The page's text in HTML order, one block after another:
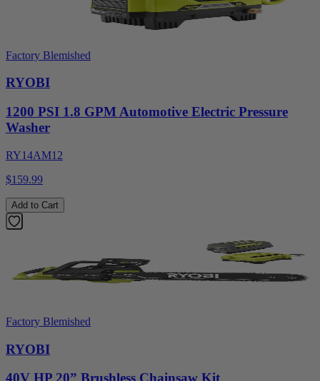
Factory Blemished
RYOBI
1200 PSI 1.8 GPM Automotive Electric Pressure
Washer
RY14AM12
$159.99
Add to Cart
Factory Blemished
RYOBI